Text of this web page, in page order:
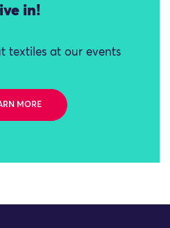
in!
textiles at our events
MORE